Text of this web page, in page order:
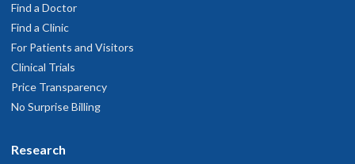
Find a Doctor
Find a Clinic
For Patients and Visitors
Clinical Trials
Price Transparency
No Surprise Billing
Research